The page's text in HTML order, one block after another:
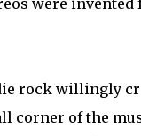
were invented
rock willingly
corner of the